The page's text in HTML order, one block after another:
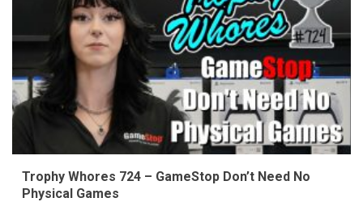
Trophy Whores 724 – GameStop Don’t Need No
Physical Games